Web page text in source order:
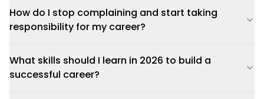
How do I stop complaining and start taking
responsibility for my career?
What skills should I learn in 2026 to build a
successful career?